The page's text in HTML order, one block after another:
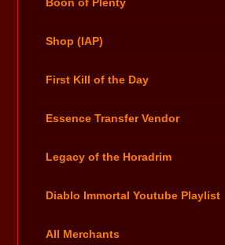
Shop (IAP)
First Kill of the Day
Essence Transfer Vendor
Legacy of the Horadrim
Diablo Immortal Youtube Playlist
All Merchants